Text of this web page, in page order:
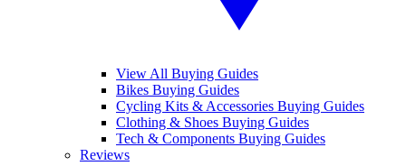
View All Buying Guides
Bikes Buying Guides
Cycling Kits & Accessories Buying Guides
Clothing & Shoes Buying Guides
Tech & Components Buying Guides
Reviews